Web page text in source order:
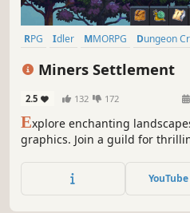
RPG Idler MMORPG Dungeon
Miners Settlement
2.5 132 172
Explore enchanting
graphics. Join a guild for
Trade in the Open Market,
your build. Forge friendships
YouTube